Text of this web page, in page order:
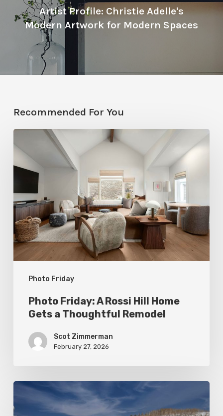
Artist Profile: Christie Adelle's
Modern Artwork for Modern Spaces
Recommended For You
Photo Friday
Friday:
A
Hill
Home
Gets
a
Thoughtful
Remodel
Photo Friday: A Rossi Hill Home
Gets a Thoughtful Remodel
Scot Zimmerman
February 27, 2026
Photo
Friday: